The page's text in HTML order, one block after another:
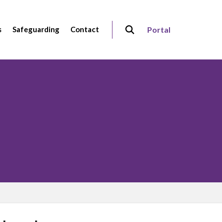
Safeguarding Contact Portal